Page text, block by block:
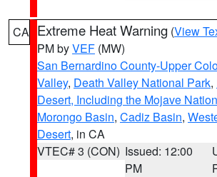
CA Extreme Heat Warning (View
PM byVEF (MW)
San Bernardino County-Upper
Valley, Death Valley National Park,
Desert, Including the Mojave
Morongo Basin, Cadiz Basin,
Desert, in CA
VTEC# 3 (CON) Issued: 12:00
PM